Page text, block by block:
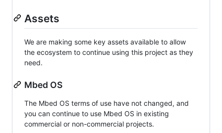
Assets
We are making some key assets available to allow
the ecosystem to continue using this project as they
need.
Mbed OS
The Mbed OS terms of use have not changed, and
you can continue to use Mbed OS in existing
commercial or non-commercial projects.